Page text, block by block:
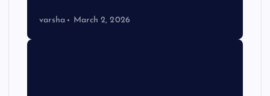
varsha March 2, 2026